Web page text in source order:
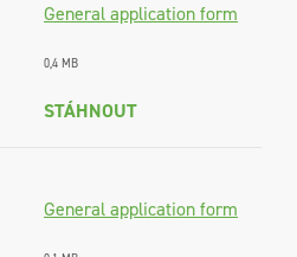
General application form
0,4 MB
STÁHNOUT
General application form